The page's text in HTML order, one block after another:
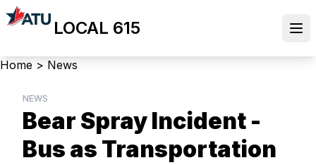
Skip
to
content
LOCAL 615
Breadcrumb
Home > News
NEWS
Bear Spray Incident -
Bus as Transportation